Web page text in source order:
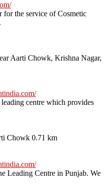
for the service of Cosmetic
Aarti Chowk, Krishna Nagar,
centre which provides
Chowk 0.71 km
Leading Centre in Punjab. We